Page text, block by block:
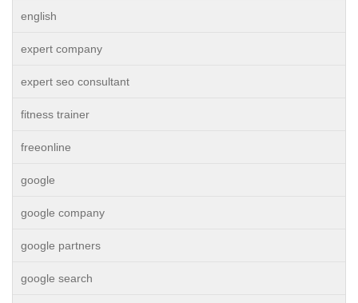
english
expert company
expert seo consultant
fitness trainer
freeonline
google
google company
google partners
google search